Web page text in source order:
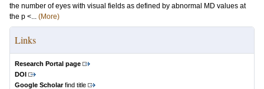
the number of eyes with visual fields as defined by abnormal MD values at
the p <... (More)
Links
Research Portal page
DOI
Google Scholarfind title